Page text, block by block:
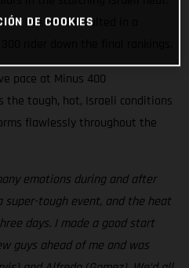
of the track resulted in a
pace at Minus 400
the tough, hot, Israeli conditions
flawlessly throughout the
emotions during and after
super-tough event, and the heat
days. I made a good start
guys ahead of me and was
DE COOKIES